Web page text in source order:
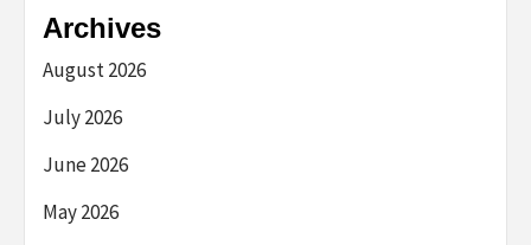
Archives
August 2026
July 2026
June 2026
May 2026